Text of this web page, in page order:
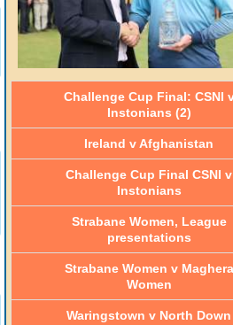
Challenge Cup Final: CSNI
Instonians (2)
Ireland v Afghanistan
Challenge Cup Final CSNI v
Instonians
Strabane Women, League
presentations
Strabane Women v Maghera
Women
Waringstown v North Down